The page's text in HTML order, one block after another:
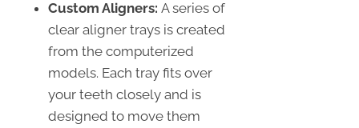
Custom Aligners: A series of
clear aligner trays is created
from the computerized
models. Each tray fits over
your teeth closely and is
designed to move them